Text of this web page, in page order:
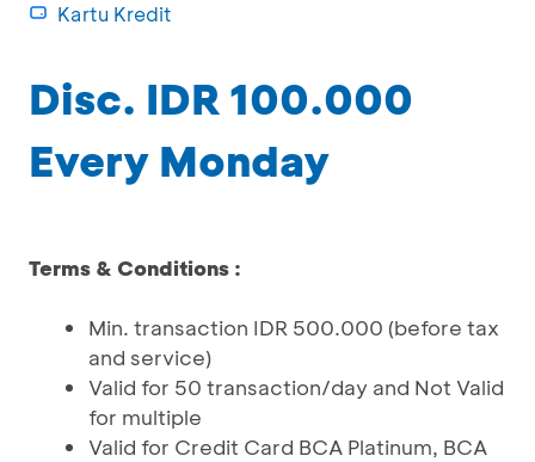
Kartu Kredit
Disc. IDR 100.000
Every Monday
Terms & Conditions :
Min. transaction IDR 500.000 (before tax
and service)
Valid for 50 transaction/day and Not Valid
for multiple
Valid for Credit Card BCA Platinum, BCA